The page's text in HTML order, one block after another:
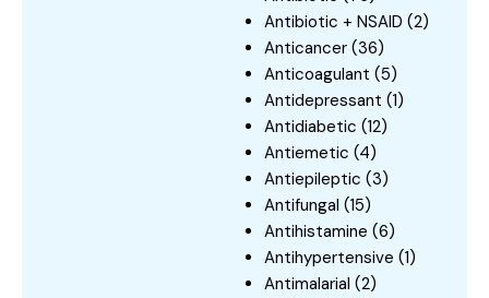
Antibiotic + NSAID (2)
Anticancer (36)
Anticoagulant (5)
Antidepressant (1)
Antidiabetic (12)
Antiemetic (4)
Antiepileptic (3)
Antifungal (15)
Antihistamine (6)
Antihypertensive (1)
Antimalarial (2)